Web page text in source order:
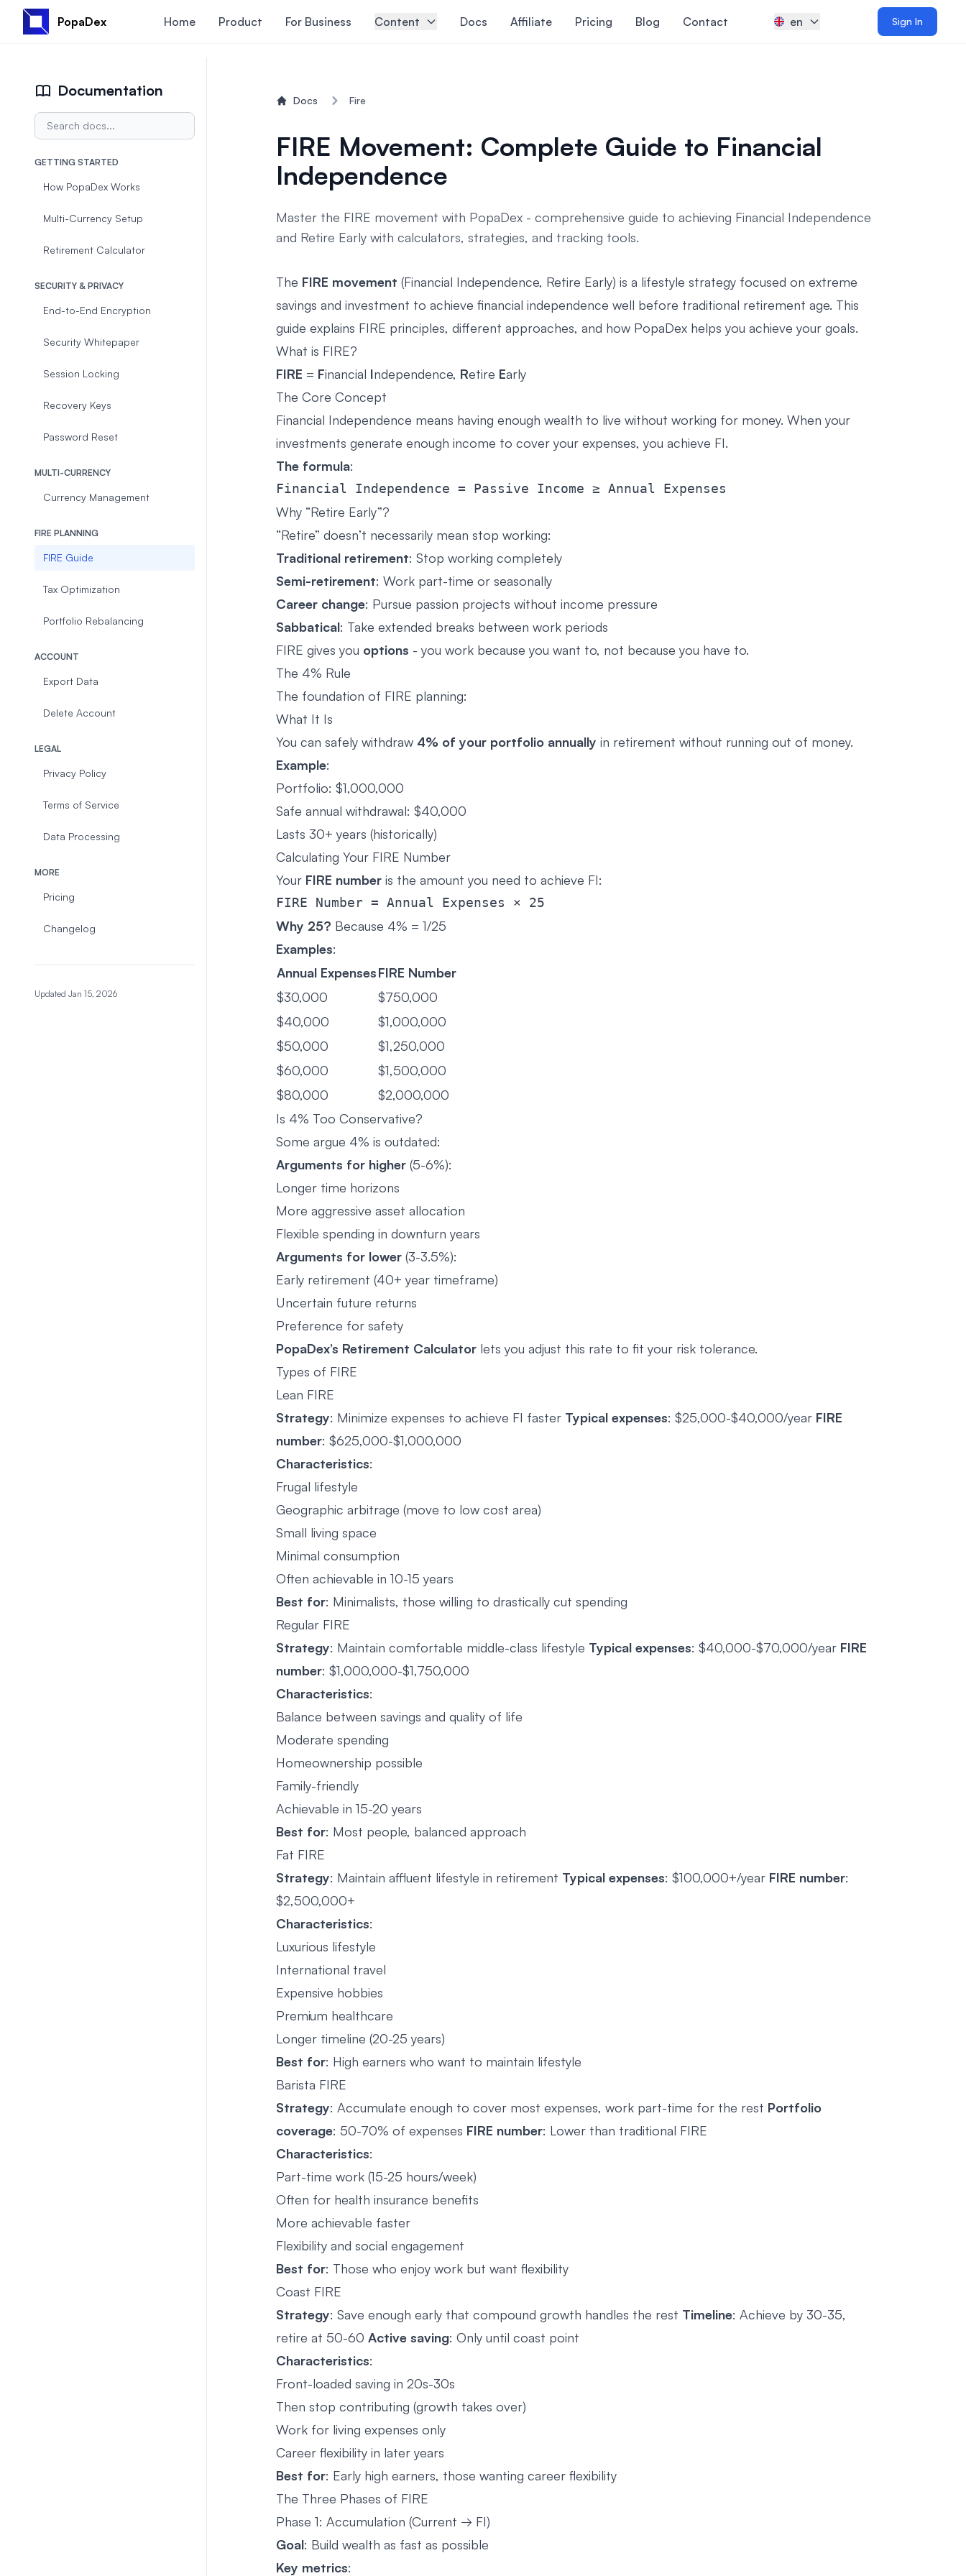
PopaDex Sign In
Home Product For Business Content Docs Affiliate Pricing Blog Contact en
Documentation
GETTING STARTED
How PopaDex Works
Multi-Currency Setup
Retirement Calculator
SECURITY & PRIVACY
End-to-End Encryption
Security Whitepaper
Session Locking
Recovery Keys
Password Reset
MULTI-CURRENCY
Currency Management
FIRE PLANNING
FIRE Guide
Tax Optimization
Portfolio Rebalancing
ACCOUNT
Export Data
Delete Account
LEGAL
Privacy Policy
Terms of Service
Data Processing
MORE
Pricing
Changelog
Updated Jan 15, 2026
Docs Fire
FIRE Movement: Complete Guide to Financial
Independence
Master the FIRE movement with PopaDex - comprehensive guide to achieving Financial Independence
and Retire Early with calculators, strategies, and tracking tools.
The FIRE movement (Financial Independence, Retire Early) is a lifestyle strategy focused on extreme
savings and investment to achieve financial independence well before traditional retirement age. This
guide explains FIRE principles, different approaches, and how PopaDex helps you achieve your goals.
What is FIRE?
FIRE = Financial Independence, Retire Early
The Core Concept
Financial Independence means having enough wealth to live without working for money. When your
investments generate enough income to cover your expenses, you achieve FI.
The formula:
Why “Retire Early”?
“Retire” doesn’t necessarily mean stop working:
Traditional retirement: Stop working completely
Semi-retirement: Work part-time or seasonally
Career change: Pursue passion projects without income pressure
Sabbatical: Take extended breaks between work periods
FIRE gives you options - you work because you want to, not because you have to.
The 4% Rule
The foundation of FIRE planning:
What It Is
You can safely withdraw 4% of your portfolio annually in retirement without running out of money.
Example:
Portfolio: $1,000,000
Safe annual withdrawal: $40,000
Lasts 30+ years (historically)
Calculating Your FIRE Number
Your FIRE number is the amount you need to achieve FI:
Why 25? Because 4% = 1/25
Examples:
Annual ExpensesFIRE Number
$30,000
$750,000
$40,000
$1,000,000
$50,000
$1,250,000
$60,000
$1,500,000
$80,000
$2,000,000
Is 4% Too Conservative?
Some argue 4% is outdated:
Arguments for higher (5-6%):
Longer time horizons
More aggressive asset allocation
Flexible spending in downturn years
Arguments for lower (3-3.5%):
Early retirement (40+ year timeframe)
Uncertain future returns
Preference for safety
PopaDex’s Retirement Calculator lets you adjust this rate to fit your risk tolerance.
Types of FIRE
Lean FIRE
Strategy: Minimize expenses to achieve FI faster Typical expenses: $25,000-$40,000/year FIRE
number: $625,000-$1,000,000
Characteristics:
Frugal lifestyle
Geographic arbitrage (move to low cost area)
Small living space
Minimal consumption
Often achievable in 10-15 years
Best for: Minimalists, those willing to drastically cut spending
Regular FIRE
Strategy: Maintain comfortable middle-class lifestyle Typical expenses: $40,000-$70,000/year FIRE
number: $1,000,000-$1,750,000
Characteristics:
Balance between savings and quality of life
Moderate spending
Homeownership possible
Family-friendly
Achievable in 15-20 years
Best for: Most people, balanced approach
Fat FIRE
Strategy: Maintain affluent lifestyle in retirement Typical expenses: $100,000+/year FIRE number:
$2,500,000+
Characteristics:
Luxurious lifestyle
International travel
Expensive hobbies
Premium healthcare
Longer timeline (20-25 years)
Best for: High earners who want to maintain lifestyle
Barista FIRE
Strategy: Accumulate enough to cover most expenses, work part-time for the rest Portfolio
coverage: 50-70% of expenses FIRE number: Lower than traditional FIRE
Characteristics:
Part-time work (15-25 hours/week)
Often for health insurance benefits
More achievable faster
Flexibility and social engagement
Best for: Those who enjoy work but want flexibility
Coast FIRE
Strategy: Save enough early that compound growth handles the rest Timeline: Achieve by 30-35,
retire at 50-60 Active saving: Only until coast point
Characteristics:
Front-loaded saving in 20s-30s
Then stop contributing (growth takes over)
Work for living expenses only
Career flexibility in later years
Best for: Early high earners, those wanting career flexibility
The Three Phases of FIRE
Phase 1: Accumulation (Current → FI)
Goal: Build wealth as fast as possible
Key metrics: